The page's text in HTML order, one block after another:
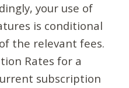
your use of
is conditional
the relevant fees.
Rates for a
subscription